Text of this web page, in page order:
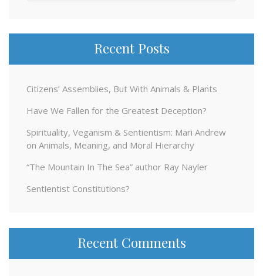
Recent Posts
Citizens’ Assemblies, But With Animals & Plants
Have We Fallen for the Greatest Deception?
Spirituality, Veganism & Sentientism: Mari Andrew
on Animals, Meaning, and Moral Hierarchy
“The Mountain In The Sea” author Ray Nayler
Sentientist Constitutions?
Recent Comments